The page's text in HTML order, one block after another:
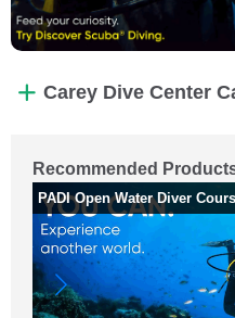
Carey Dive Center
Recommended
PADI Open Water Diver